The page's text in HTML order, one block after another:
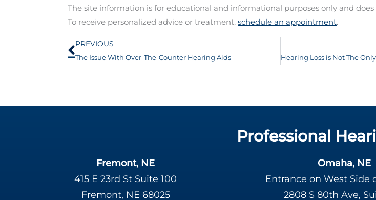
The site information is for educational and informational purposes only and
To receive personalized advice or treatment, schedule an appointment.
Prev
PREVIOUS
The Issue With Over-The-Counter Hearing Aids
Professional
Fremont, NE
415 E 23rd St Suite 100
Fremont, NE 68025
Omaha, NE
Entrance on West Side
2808 S 80th Ave,